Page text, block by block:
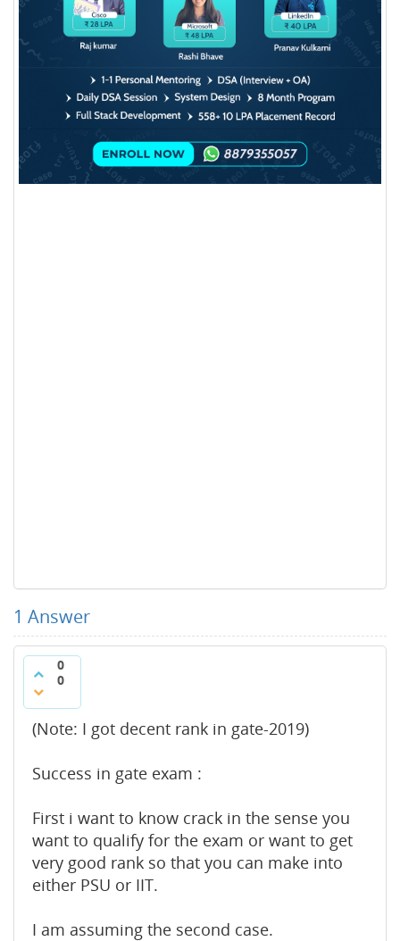
1 Answer
0
0
(Note: I got decent rank in gate-2019)
Success in gate exam :
First i want to know crack in the sense you
want to qualify for the exam or want to get
very good rank so that you can make into
either PSU or IIT.
I am assuming the second case.